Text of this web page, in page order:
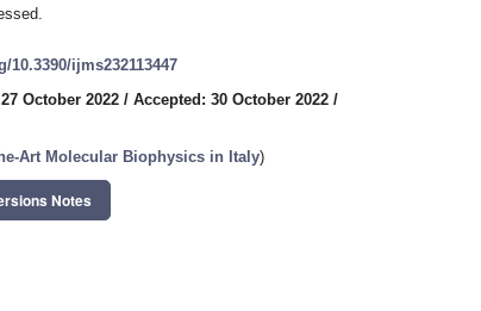
10.3390/ijms232113447
October 2022 / Accepted: 30 October 2022 /
Art Molecular Biophysics in Italy)
Notes